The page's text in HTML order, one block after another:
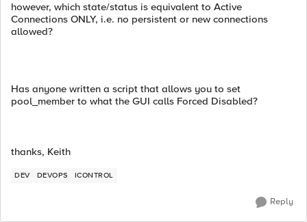
however, which state/status is equivalent to Active
Connections ONLY, i.e. no persistent or new connections
allowed?
Has anyone written a script that allows you to set
pool_member to what the GUI calls Forced Disabled?
thanks, Keith
DEV DEVOPS ICONTROL
Reply